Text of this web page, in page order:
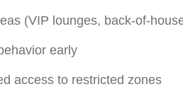
(VIP lounges, back-of-
early
access to restricted zones